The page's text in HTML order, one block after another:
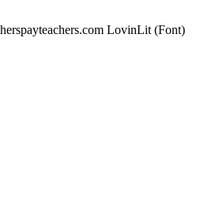
LovinLit (Font)